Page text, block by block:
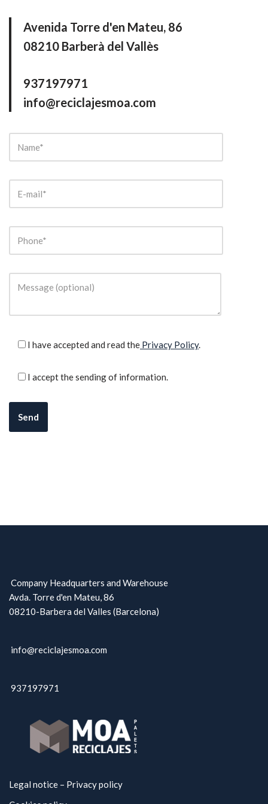
Avenida Torre d'en Mateu, 86
08210 Barberà del Vallès
937197971
info@reciclajesmoa.com
I have accepted and read the Privacy Policy.
I accept the sending of information.
Company Headquarters and Warehouse
Avda. Torre d'en Mateu, 86
08210-Barbera del Valles (Barcelona)
info@reciclajesmoa.com
937197971
Legal notice – Privacy policy